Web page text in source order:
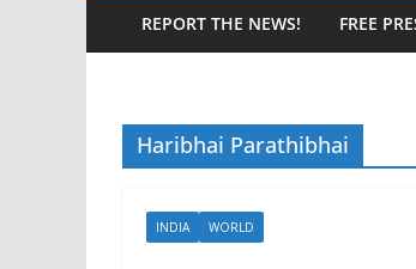
REPORT THE NEWS! FREE
Haribhai Parathibhai
INDIA WORLD